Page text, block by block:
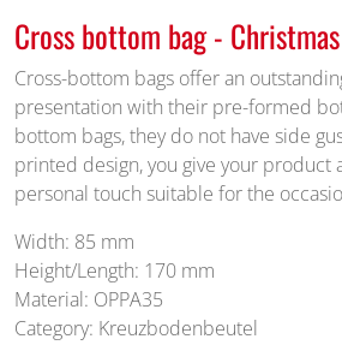
Cross bottom bag -
Cross-bottom bags offer an
presentation with their pre-formed
bottom bags, they do not have side
printed design, you give your product
personal touch suitable for the
Width: 85 mm
Height/Length: 170 mm
Material: OPPA35
Category: Kreuzbodenbeutel